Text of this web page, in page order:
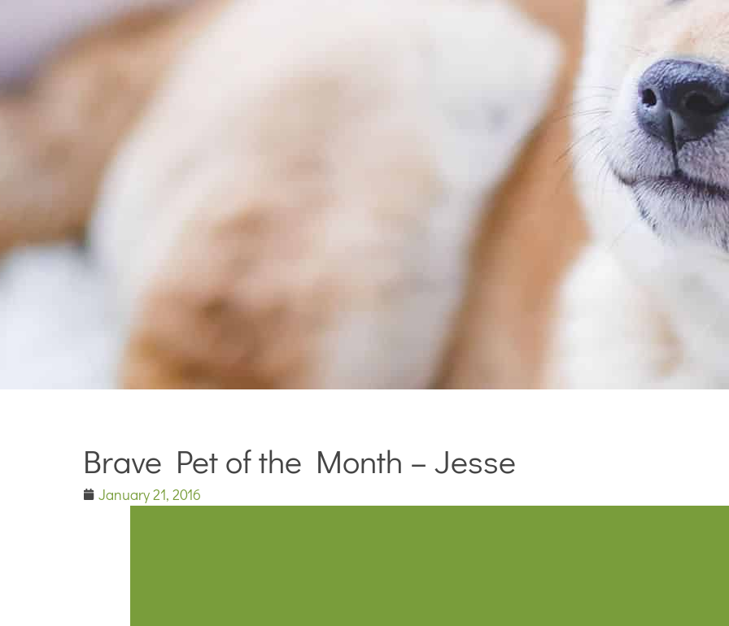
Brave Pet of the Month – Jesse
January 21, 2016